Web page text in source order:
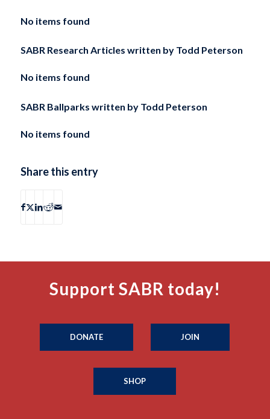
No items found
SABR Research Articles written by Todd Peterson
No items found
SABR Ballparks written by Todd Peterson
No items found
Share this entry
Support SABR today!
DONATE JOIN
SHOP